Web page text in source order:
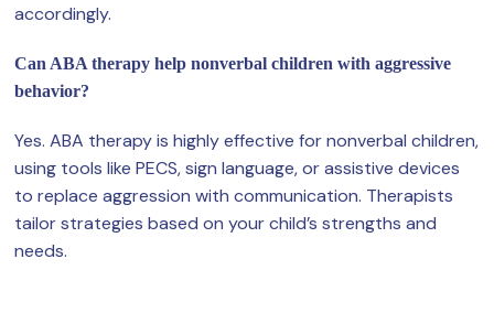
accordingly.
Can ABA therapy help nonverbal children with aggressive
behavior?
Yes. ABA therapy is highly effective for nonverbal children,
using tools like PECS, sign language, or assistive devices
to replace aggression with communication. Therapists
tailor strategies based on your child’s strengths and
needs.